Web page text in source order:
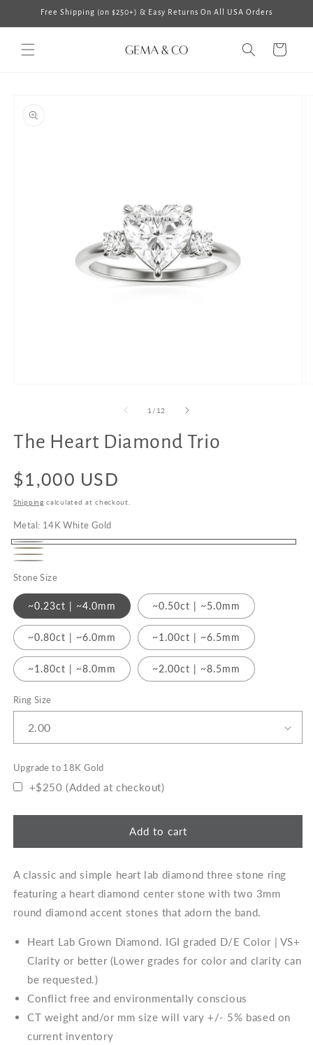
Skip toFree Shipping (on $250+) & Easy Returns On All USA Orders
Cart
information
1 / of
12
The Heart Diamond Trio
Regular
price
$1,000 USD
Shipping calculated at checkout.
Metal: 14K White Gold
14K
14K
Yellow
Gold
14K
Rose
Gold
Stone Size
~0.23ct | ~4.0mm ~0.50ct | ~5.0mm
~0.80ct | ~6.0mm ~1.00ct | ~6.5mm
~1.80ct | ~8.0mm ~2.00ct | ~8.5mm
Ring Size
Upgrade to 18K Gold
Upgrade
18K
+$250 (Added at checkout)
Add to cart
A classic and simple heart lab diamond three stone ring
featuring a heart diamond center stone with two 3mm
round diamond accent stones that adorn the band.
Heart Lab Grown Diamond. IGI graded D/E Color | VS+
Clarity or better (Lower grades for color and clarity can
be requested.)
Conflict free and environmentally conscious
CT weight and/or mm size will vary +/- 5% based on
current inventory